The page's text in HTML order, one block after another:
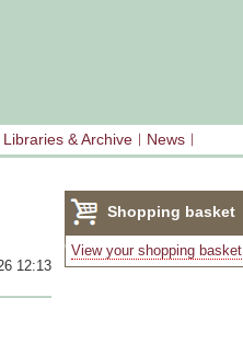
Libraries & Archive News
12:13
Shopping basket
(0)
View your shopping basket